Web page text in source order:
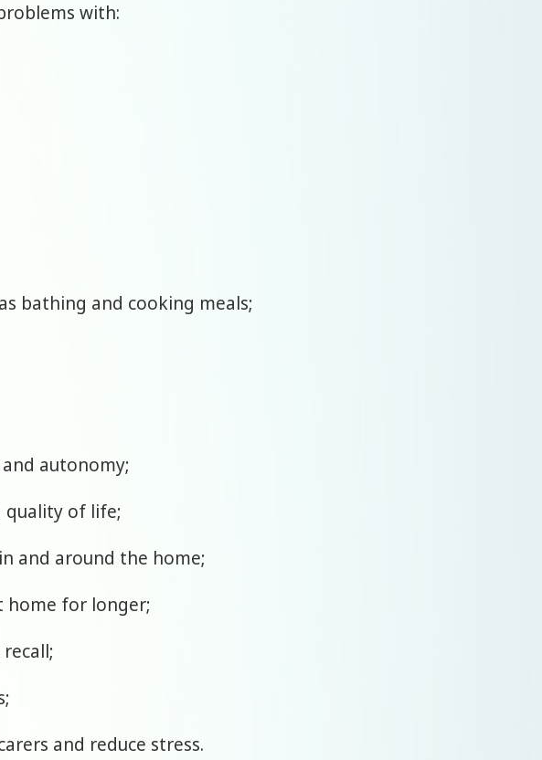
with:
bathing and cooking meals;
autonomy;
quality of life;
and around the home;
home for longer;
and reduce stress.